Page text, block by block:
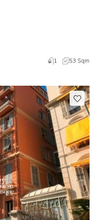
1 53 Sqm